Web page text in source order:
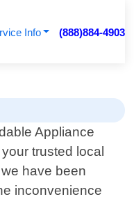
Info (888)884-4903
Appliance
trusted local
have been
inconvenience